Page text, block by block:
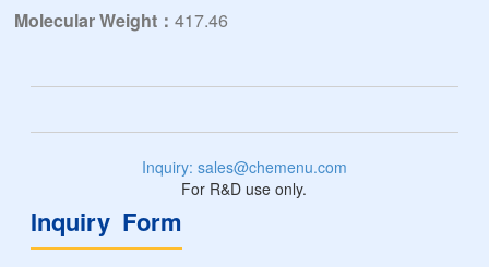
Molecular Weight：417.46
Inquiry: sales@chemenu.com
For R&D use only.
Inquiry Form